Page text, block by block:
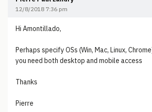
12/8/2018 7:36 pm
Hi Amontillado,
Perhaps specify OSs (Win, Mac, Linux,
you need both desktop and mobile access
Thanks
Pierre